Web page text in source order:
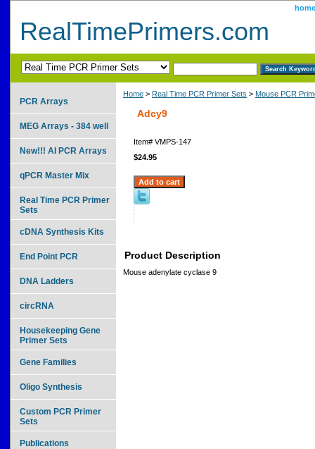
home
RealTimePrimers.com
Home > Real Time PCR Primer Sets > Mouse PCR
Adcy9
Item# VMPS-147
$24.95
Product Description
Mouse adenylate cyclase 9
PCR Arrays
MEG Arrays - 384 well
New!!! AI PCR Arrays
qPCR Master Mix
Real Time PCR Primer
Sets
cDNA Synthesis Kits
End Point PCR
DNA Ladders
circRNA
Housekeeping Gene
Primer Sets
Gene Families
Oligo Synthesis
Custom PCR Primer
Sets
Publications